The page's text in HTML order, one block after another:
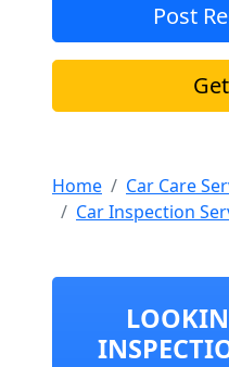
Post
Home
Car Care
Car Inspection